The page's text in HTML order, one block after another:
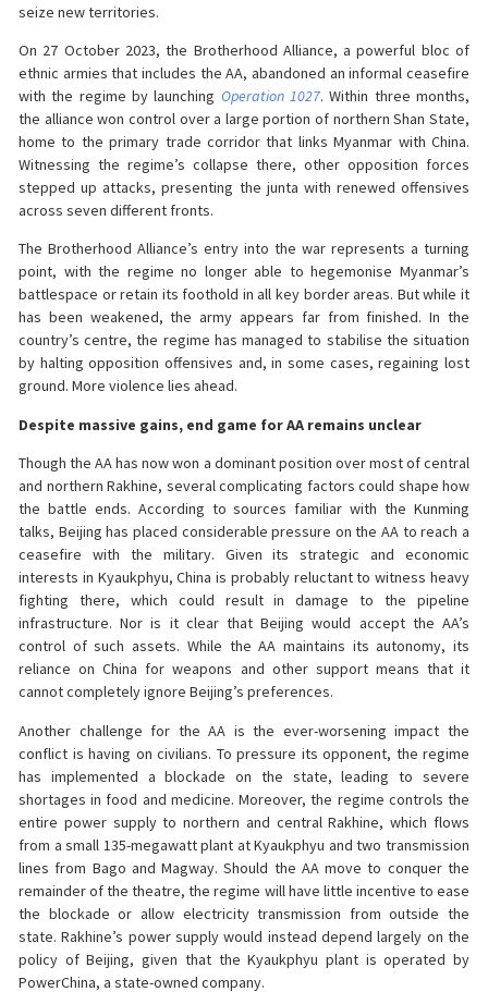
seize new territories.
On 27 October 2023, the Brotherhood Alliance, a powerful bloc of
ethnic armies that includes the AA, abandoned an informal ceasefire
with the regime by launching Operation 1027. Within three months,
the alliance won control over a large portion of northern Shan State,
home to the primary trade corridor that links Myanmar with China.
Witnessing the regime’s collapse there, other opposition forces
stepped up attacks, presenting the junta with renewed offensives
across seven different fronts.
The Brotherhood Alliance’s entry into the war represents a turning
point, with the regime no longer able to hegemonise Myanmar’s
battlespace or retain its foothold in all key border areas. But while it
has been weakened, the army appears far from finished. In the
country’s centre, the regime has managed to stabilise the situation
by halting opposition offensives and, in some cases, regaining lost
ground. More violence lies ahead.
Despite massive gains, end game for AA remains unclear
Though the AA has now won a dominant position over most of central
and northern Rakhine, several complicating factors could shape how
the battle ends. According to sources familiar with the Kunming
talks, Beijing has placed considerable pressure on the AA to reach a
ceasefire with the military. Given its strategic and economic
interests in Kyaukphyu, China is probably reluctant to witness heavy
fighting there, which could result in damage to the pipeline
infrastructure. Nor is it clear that Beijing would accept the AA’s
control of such assets. While the AA maintains its autonomy, its
reliance on China for weapons and other support means that it
cannot completely ignore Beijing’s preferences.
Another challenge for the AA is the ever-worsening impact the
conflict is having on civilians. To pressure its opponent, the regime
has implemented a blockade on the state, leading to severe
shortages in food and medicine. Moreover, the regime controls the
entire power supply to northern and central Rakhine, which flows
from a small 135-megawatt plant at Kyaukphyu and two transmission
lines from Bago and Magway. Should the AA move to conquer the
remainder of the theatre, the regime will have little incentive to ease
the blockade or allow electricity transmission from outside the
state. Rakhine’s power supply would instead depend largely on the
policy of Beijing, given that the Kyaukphyu plant is operated by
PowerChina, a state-owned company.